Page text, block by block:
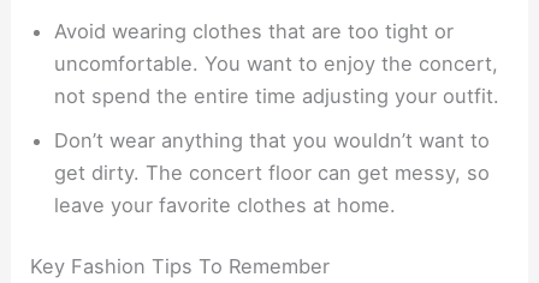
Avoid wearing clothes that are too tight or
uncomfortable. You want to enjoy the concert,
not spend the entire time adjusting your outfit.
Don’t wear anything that you wouldn’t want to
get dirty. The concert floor can get messy, so
leave your favorite clothes at home.
Key Fashion Tips To Remember